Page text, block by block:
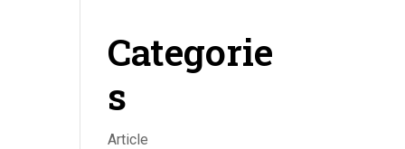
Categorie
s
Article